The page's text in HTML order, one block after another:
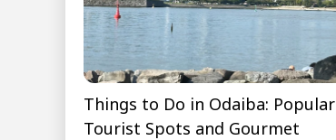
Things to Do in Odaiba: Popular
Tourist Spots and Gourmet